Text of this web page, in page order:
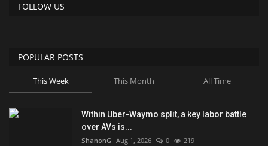
FOLLOW US
POPULAR POSTS
This Week This Month All Time
Within Uber-Waymo split, a key labor battle
over AVs is...
ShanonG Aug 1, 2026 0 219